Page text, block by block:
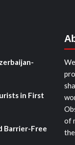
in First
Barrier-Free
of